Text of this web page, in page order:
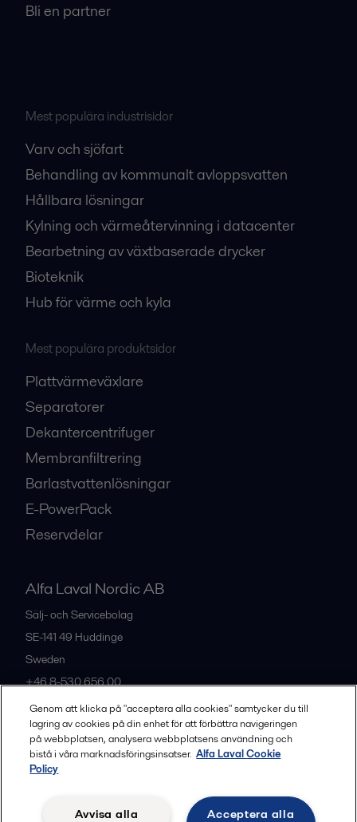
Bli en partner
Mest populära industrisidor
Varv och sjöfart
Behandling av kommunalt avloppsvatten
Hållbara lösningar
Kylning och värmeåtervinning i datacenter
Bearbetning av växtbaserade drycker
Bioteknik
Hub för värme och kyla
Mest populära produktsidor
Plattvärmeväxlare
Separatorer
Dekantercentrifuger
Membranfiltrering
Barlastvattenlösningar
E-PowerPack
Reservdelar
Alfa Laval Nordic AB
Sälj- och Servicebolag
SE-141 49 Huddinge
Sweden
+46 8-530 656 00
Alla kontor och partners
Legal terms and conditions
Community guidelines
Genom att klicka på "acceptera alla cookies" samtycker du till
lagring av cookies på din enhet för att förbättra navigeringen
på webbplatsen, analysera webbplatsens användning och
bistå i våra marknadsföringsinsatser. Alfa Laval Cookie
Policy
Acceptera alla
Avvisa alla